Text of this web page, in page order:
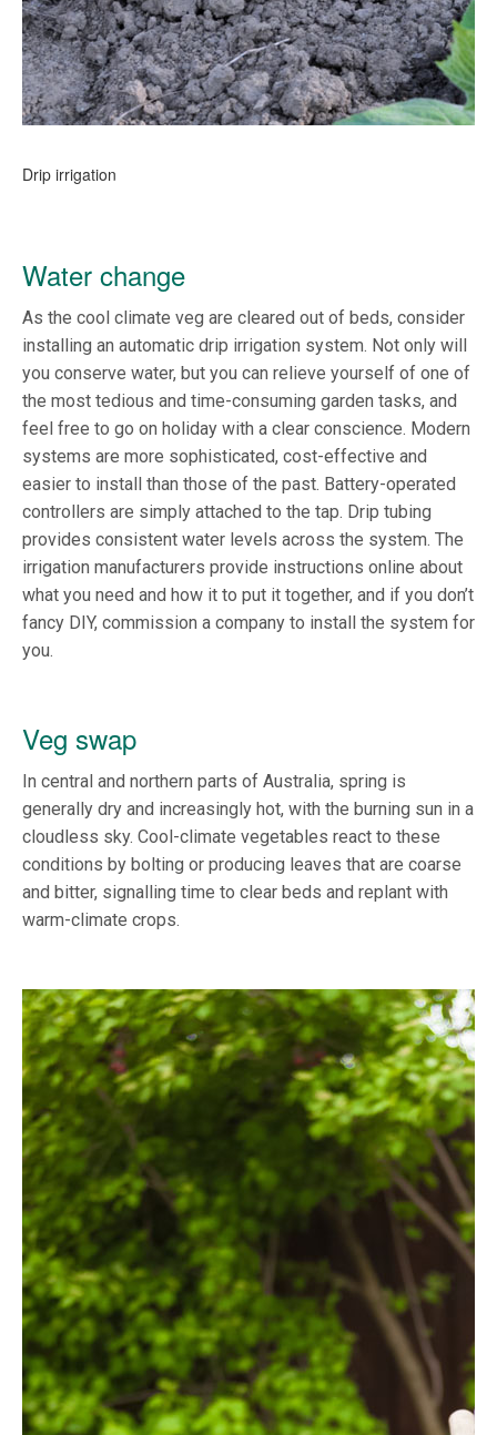
Drip irrigation
Water change
As the cool climate veg are cleared out of beds, consider
installing an automatic drip irrigation system. Not only will
you conserve water, but you can relieve yourself of one of
the most tedious and time-consuming garden tasks, and
feel free to go on holiday with a clear conscience. Modern
systems are more sophisticated, cost-effective and
easier to install than those of the past. Battery-operated
controllers are simply attached to the tap. Drip tubing
provides consistent water levels across the system. The
irrigation manufacturers provide instructions online about
what you need and how it to put it together, and if you don’t
fancy DIY, commission a company to install the system for
you.
Veg swap
In central and northern parts of Australia, spring is
generally dry and increasingly hot, with the burning sun in a
cloudless sky. Cool-climate vegetables react to these
conditions by bolting or producing leaves that are coarse
and bitter, signalling time to clear beds and replant with
warm-climate crops.